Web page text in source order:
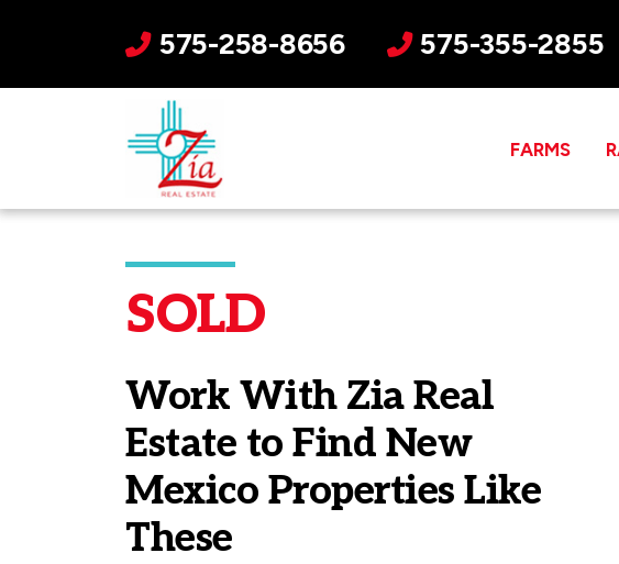
575-258-8656 575-355-2855
FARMS
SOLD
Work With Zia Real
Estate to Find New
Mexico Properties Like
These